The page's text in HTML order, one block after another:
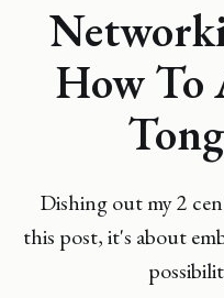
How To
Dishing out my 2
this post, it's about